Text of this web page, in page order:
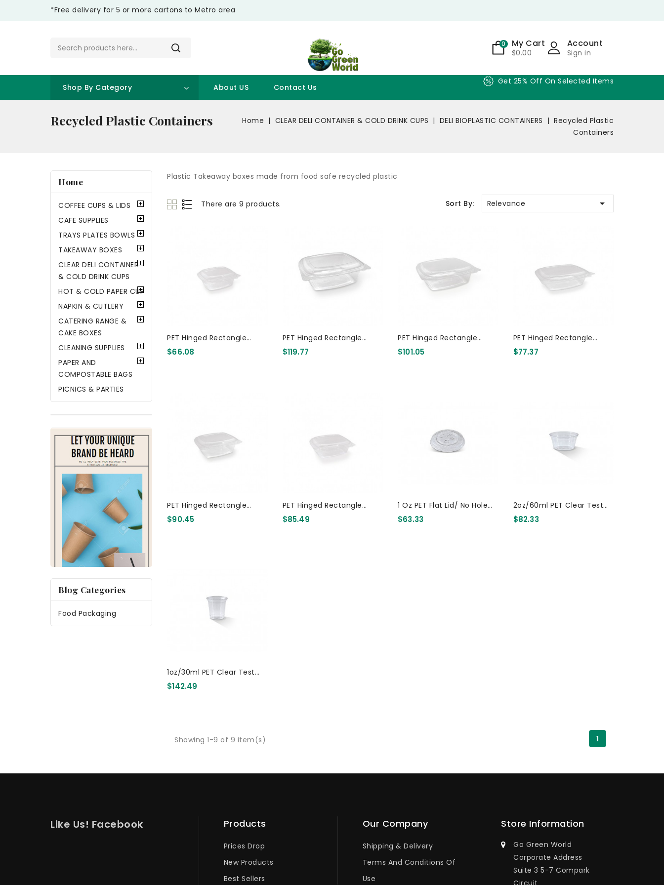
*Free delivery for 5 or more cartons to Metro area
Account
Sign in
0 My Cart
$0.00
Shop By Category About US Contact Us
Get 25% Off On Selected Items
Recycled Plastic Containers Home CLEAR DELI CONTAINER & COLD DRINK CUPS DELI BIOPLASTIC CONTAINERS
Recycled Plastic
Containers
Home
COFFEE CUPS & LIDS
CAFE SUPPLIES
TRAYS PLATES BOWLS
TAKEAWAY BOXES
CLEAR DELI CONTAINER
& COLD DRINK CUPS
HOT & COLD PAPER CUP
NAPKIN & CUTLERY
CATERING RANGE &
CAKE BOXES
CLEANING SUPPLIES
PAPER AND
COMPOSTABLE BAGS
PICNICS & PARTIES
Blog Categories
Food Packaging
Plastic Takeaway boxes made from food safe recycled plastic
There are 9 products. Sort By: Relevance 
PET Hinged Rectangle
$66.08
PET Hinged Rectangle
$119.77
PET Hinged Rectangle
$101.05
PET Hinged Rectangle
$77.37
PET Hinged Rectangle
$90.45
PET Hinged Rectangle
$85.49
1 Oz PET Flat Lid/ No Hole
5000 Pcs
$63.33
2oz/60ml PET Clear Test
$82.33
1oz/30ml PET Clear Test
$142.49
Showing 1-9 of 9 item(s) 1
Like Us! Facebook Products
Prices Drop
New Products
Best Sellers
Our Company
Shipping & Delivery
Terms And Conditions Of
Use
Store Information
Go Green World
Corporate Address
Suite 3 5-7 Compark